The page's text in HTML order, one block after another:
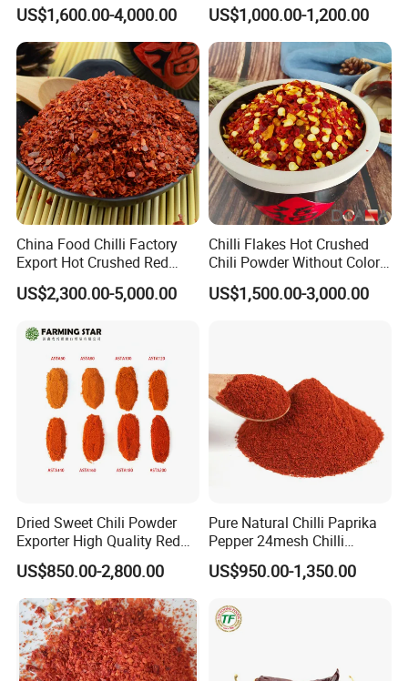
US$1,600.00-4,000.00 US$1,000.00-1,200.00
China Food Chilli Factory
Export Hot Crushed Red
Chili Pepper with Different
Shu
US$2,300.00-5,000.00
Chilli Flakes Hot Crushed
Chili Powder Without Color
Dyes Natural Spices
US$1,500.00-3,000.00
Dried Sweet Chili Powder
Exporter High Quality Red
Paprika Powder Sweet
Pepper Powder From China
US$850.00-2,800.00
Pure Natural Chilli Paprika
Pepper 24mesh Chilli
Powder Grade a for
Seasoning Bag Red Chilli
Chilli Fleaks
US$950.00-1,350.00